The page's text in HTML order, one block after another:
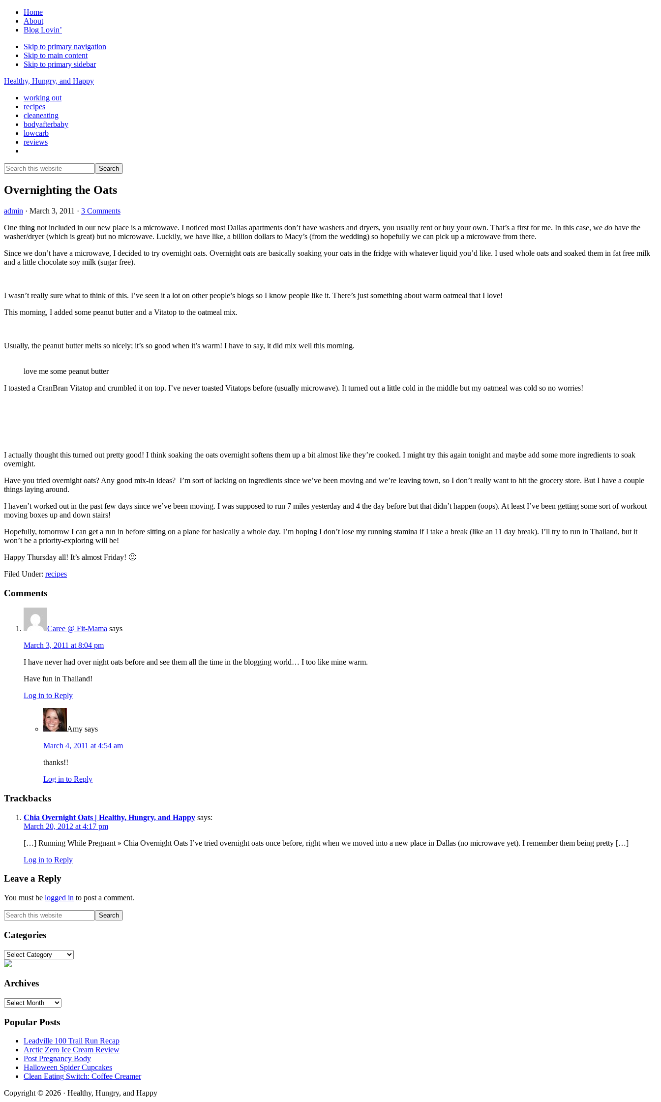
Home
About
Blog Lovin’
Skip to primary navigation
Skip to main content
Skip to primary sidebar
Healthy, Hungry, and Happy
working out
recipes
cleaneating
bodyafterbaby
lowcarb
reviews
Search
this
website
Search
Overnighting the Oats
admin · March 3, 2011 · 3 Comments
One thing not included in our new place is a microwave. I noticed most Dallas apartments don’t have washers and dryers, you usually rent or buy your own. That’s a first for me. In this case, we do have the
washer/dryer (which is great) but no microwave. Luckily, we have like, a billion dollars to Macy’s (from the wedding) so hopefully we can pick up a microwave from there.
Since we don’t have a microwave, I decided to try overnight oats. Overnight oats are basically soaking your oats in the fridge with whatever liquid you’d like. I used whole oats and soaked them in fat free milk
and a little chocolate soy milk (sugar free).
I wasn’t really sure what to think of this. I’ve seen it a lot on other people’s blogs so I know people like it. There’s just something about warm oatmeal that I love!
This morning, I added some peanut butter and a Vitatop to the oatmeal mix.
Usually, the peanut butter melts so nicely; it’s so good when it’s warm! I have to say, it did mix well this morning.
love me some peanut butter
I toasted a CranBran Vitatop and crumbled it on top. I’ve never toasted Vitatops before (usually microwave). It turned out a little cold in the middle but my oatmeal was cold so no worries!
I actually thought this turned out pretty good! I think soaking the oats overnight softens them up a bit almost like they’re cooked. I might try this again tonight and maybe add some more ingredients to soak
overnight.
Have you tried overnight oats? Any good mix-in ideas? I’m sort of lacking on ingredients since we’ve been moving and we’re leaving town, so I don’t really want to hit the grocery store. But I have a couple
things laying around.
I haven’t worked out in the past few days since we’ve been moving. I was supposed to run 7 miles yesterday and 4 the day before but that didn’t happen (oops). At least I’ve been getting some sort of workout
moving boxes up and down stairs!
Hopefully, tomorrow I can get a run in before sitting on a plane for basically a whole day. I’m hoping I don’t lose my running stamina if I take a break (like an 11 day break). I’ll try to run in Thailand, but it
won’t be a priority-exploring will be!
Happy Thursday all! It’s almost Friday! 🙂
Filed Under: recipes
Reader
Interactions
Comments
Caree @ Fit-Mama says
March 3, 2011 at 8:04 pm
I have never had over night oats before and see them all the time in the blogging world… I too like mine warm.
Have fun in Thailand!
Log in to Reply
Amy says
March 4, 2011 at 4:54 am
thanks!!
Log in to Reply
Trackbacks
Chia Overnight Oats | Healthy, Hungry, and Happy says:
March 20, 2012 at 4:17 pm
[…] Running While Pregnant » Chia Overnight Oats I’ve tried overnight oats once before, right when we moved into a new place in Dallas (no microwave yet). I remember them being pretty […]
Log in to Reply
Leave a Reply
You must be logged in to post a comment.
Primary
Sidebar
Search
this
website
Categories
Categories
Archives
Archives
Popular Posts
Leadville 100 Trail Run Recap
Arctic Zero Ice Cream Review
Post Pregnancy Body
Halloween Spider Cupcakes
Clean Eating Switch: Coffee Creamer
Copyright © 2026 · Healthy, Hungry, and Happy